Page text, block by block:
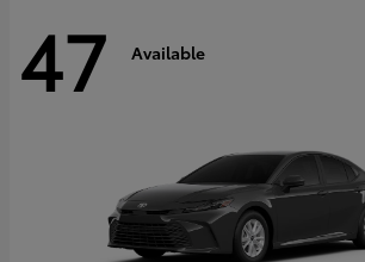
47 Available